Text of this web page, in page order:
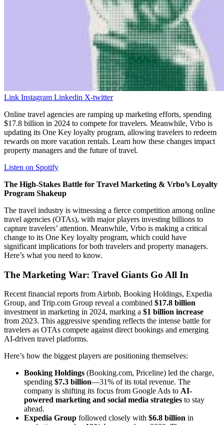
Link Instagram Linkedin X-twitter
Online travel agencies are ramping up marketing efforts, spending
$17.8 billion in 2024 to compete for travelers. Meanwhile, Vrbo is
updating its One Key loyalty program, allowing travelers to redeem
rewards on more vacation rentals. Learn how these changes impact
property managers and the future of travel.
Listen on Spotify
The High-Stakes Battle for Travel Marketing & Vrbo’s Loyalty
Program Shakeup
The travel industry is witnessing a fierce competition among online
travel agencies (OTAs), with major players investing billions to
capture travelers’ attention. Meanwhile, Vrbo is making a critical
change to its One Key loyalty program, which could have
significant implications for both travelers and property managers.
Here’s what you need to know.
The Marketing War: Travel Giants Go All In
Recent financial reports from Airbnb, Booking Holdings, Expedia
Group, and Trip.com Group reveal a combined $17.8 billion
investment in marketing in 2024, marking a $1 billion increase
from 2023. This aggressive spending reflects the intense battle for
travelers as OTAs compete against direct bookings and emerging
AI-driven travel platforms.
Here’s how the biggest players are positioning themselves:
Booking Holdings (Booking.com, Priceline) led the charge,
spending $7.3 billion—31% of its total revenue. The
company is shifting its focus from Google Ads to AI-
powered marketing and social media strategies to stay
ahead.
Expedia Group followed closely with $6.8 billion in